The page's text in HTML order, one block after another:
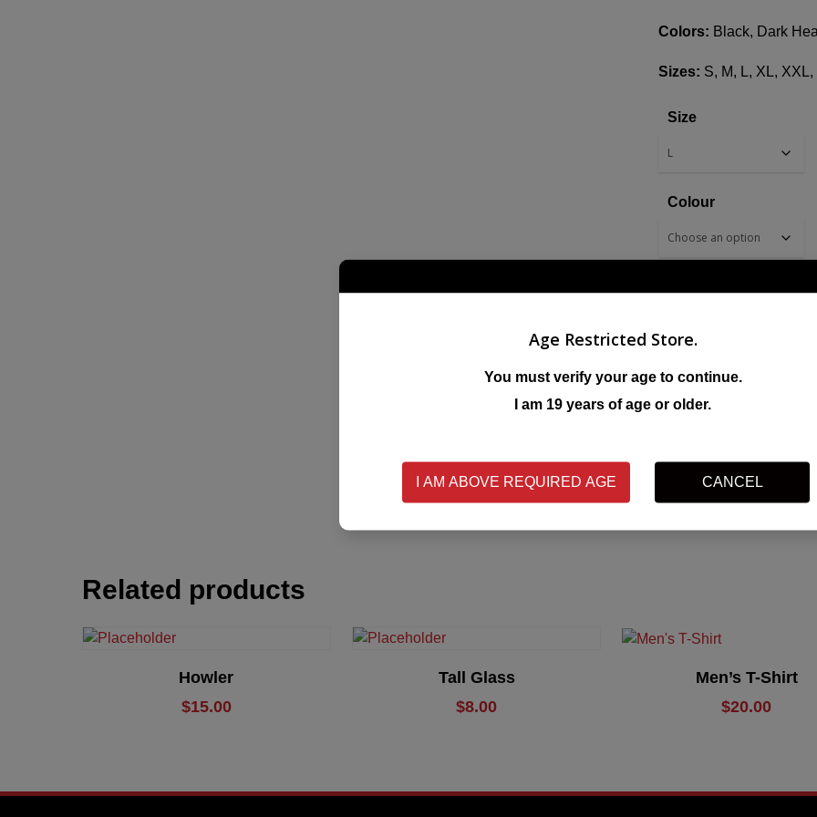
Colors: Black, Dark
Sizes: S, M, L, XL,
Size
Colour
ADD TO CART
Related products
Add To Cart
Howler
$15.00
Add To Cart
Tall Glass
$8.00
Select Options
Men’s T-Shirt
$20.00
Age Restricted Store.
You must verify your age to continue.
I am 19 years of age or older.
I AM ABOVE REQUIRED AGE CANCEL